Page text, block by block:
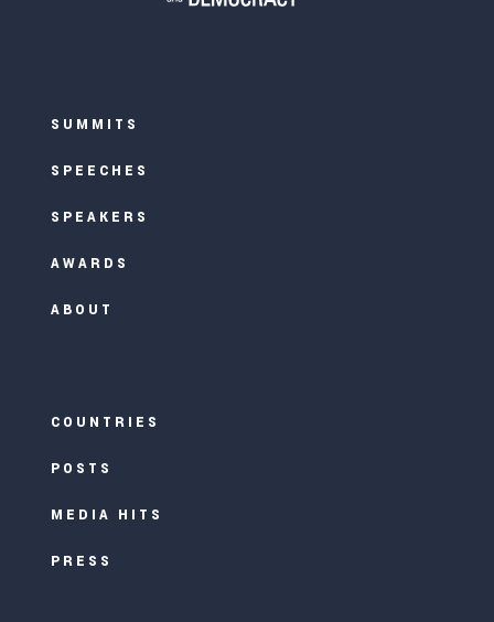
SUMMITS
SPEECHES
SPEAKERS
AWARDS
ABOUT
COUNTRIES
POSTS
MEDIA HITS
PRESS